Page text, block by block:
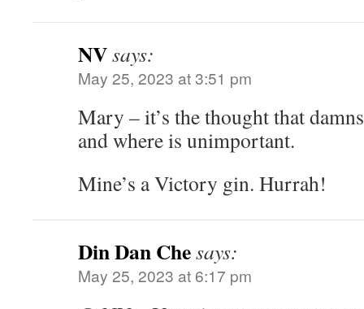
NVsays:
May 25, 2023 at 3:51 pm
Mary – it’s the thought that
and where is unimportant.
Mine’s a Victory gin. Hurrah!
Din Dan Chesays:
May 25, 2023 at 6:17 pm